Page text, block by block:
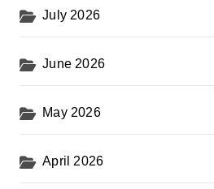
July 2026
June 2026
May 2026
April 2026